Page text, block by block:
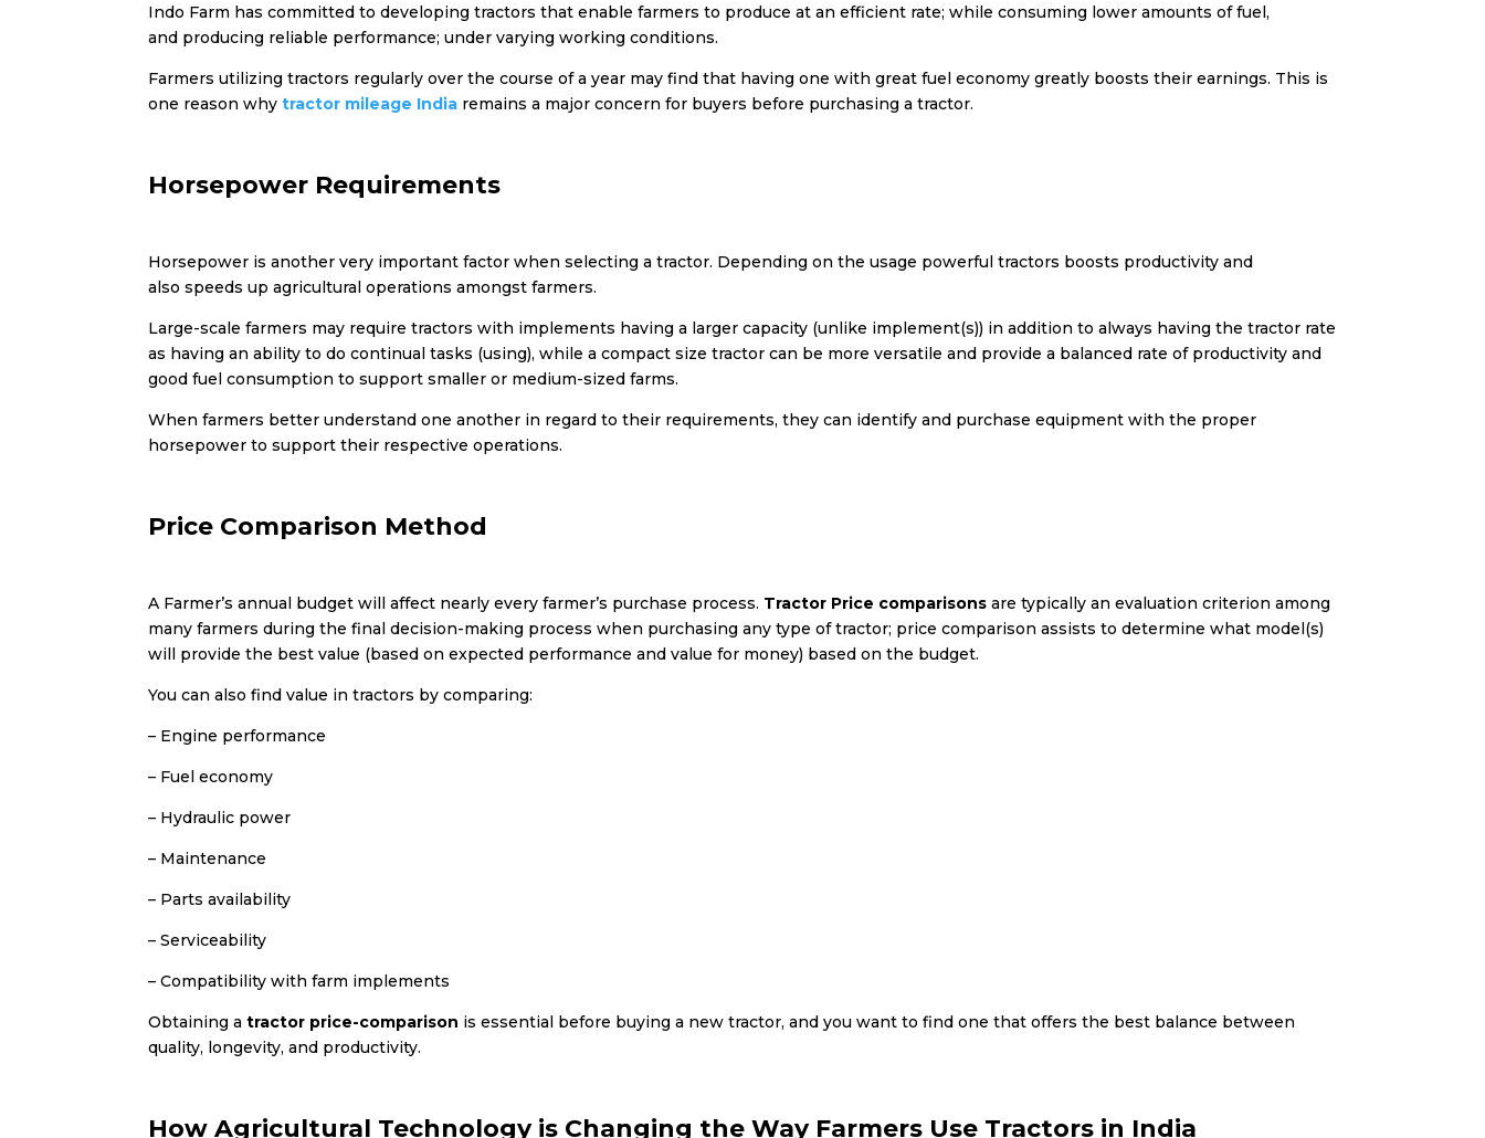
Indo Farm has committed to developing tractors that enable farmers to produce at an efficient rate; while consuming lower amounts of fuel,
and producing reliable performance; under varying working conditions.
Farmers utilizing tractors regularly over the course of a year may find that having one with great fuel economy greatly boosts their earnings. This is
one reason whytractor mileage India remains a major concern for buyers before purchasing a tractor.
Horsepower Requirements
Horsepower is another very important factor when selecting a tractor. Depending on the usage powerful tractors boosts productivity and
also speeds up agricultural operations amongst farmers.
Large-scale farmers may require tractors with implements having a larger capacity (unlike implement(s)) in addition to always having the tractor rate
as having an ability to do continual tasks (using), while a compact size tractor can be more versatile and provide a balanced rate of productivity and
good fuel consumption to support smaller or medium-sized farms.
When farmers better understand one another in regard to their requirements, they can identify and purchase equipment with the proper
horsepower to support their respective operations.
Price Comparison Method
A Farmer’s annual budget will affect nearly every farmer’s purchase process. Tractor Price comparisons are typically an evaluation criterion among
many farmers during the final decision-making process when purchasing any type of tractor; price comparison assists to determine what model(s)
will provide the best value (based on expected performance and value for money) based on the budget.
You can also find value in tractors by comparing:
– Engine performance
– Fuel economy
– Hydraulic power
– Maintenance
– Parts availability
– Serviceability
– Compatibility with farm implements
Obtaining atractor price-comparison is essential before buying a new tractor, and you want to find one that offers the best balance between
quality, longevity, and productivity.
How Agricultural Technology is Changing the Way Farmers Use Tractors in India